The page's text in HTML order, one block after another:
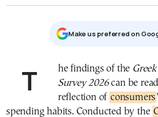
Μake us preferred on
The findings of the
Survey 2026can be
reflection of consumers
spending habits. Conducted by the